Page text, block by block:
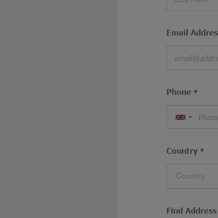
Email
Phone
Country
Country
Find Address